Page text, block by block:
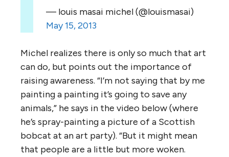
— louis masai michel (@louismasai)
May 15, 2013
Michel realizes there is only so much that art
can do, but points out the importance of
raising awareness. “I’m not saying that by me
painting a painting it’s going to save any
animals,” he says in the video below (where
he’s spray-painting a picture of a Scottish
bobcat at an art party). “But it might mean
that people are a little but more woken.